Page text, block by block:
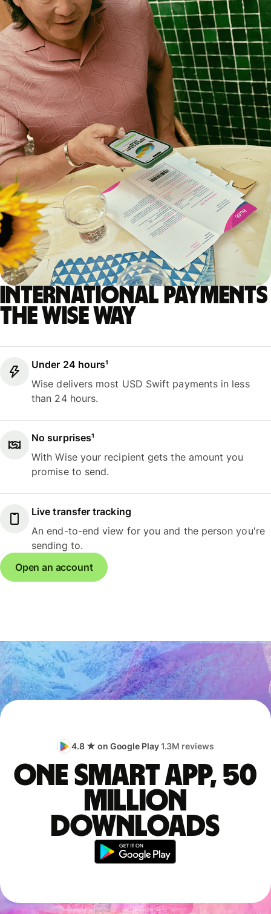
International payments
the Wise way
Under 24 hours¹
Wise delivers most USD Swift payments in less
than 24 hours.
No surprises¹
With Wise your recipient gets the amount you
promise to send.
Live transfer tracking
An end-to-end view for you and the person you're
sending to.
Open an account
4.8 ★ on Google Play1.3M reviews
One smart app, 50
million
downloads